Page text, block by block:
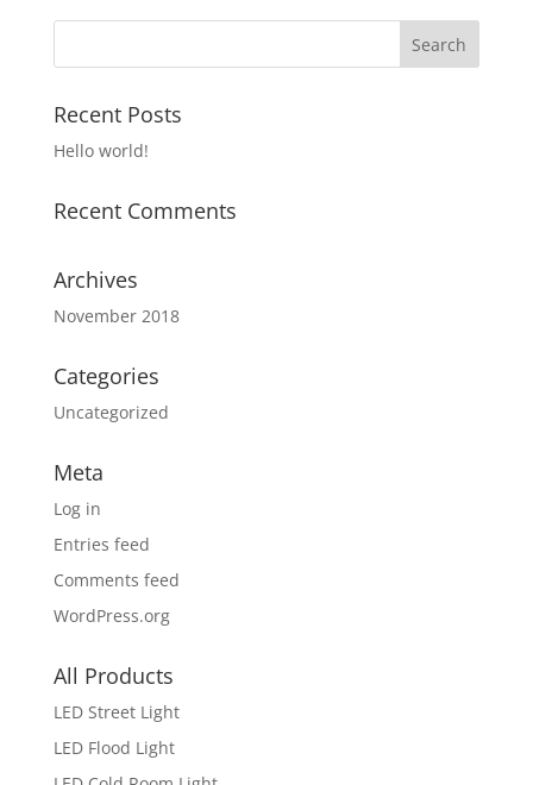
Recent Posts
Hello world!
Recent Comments
Archives
November 2018
Categories
Uncategorized
Meta
Log in
Entries feed
Comments feed
WordPress.org
All Products
LED Street Light
LED Flood Light